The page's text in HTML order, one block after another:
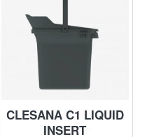
CLESANA C1 LIQUID
INSERT